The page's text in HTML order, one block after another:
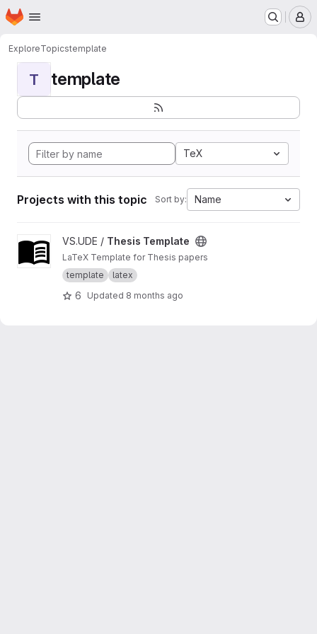
Skip to main content
Homepage
ExploreTopicstemplate
T template
TeX
Projects with this topic Sort by: Name
View Thesis Template project
VS.UDE / Thesis Template
LaTeX Template for Thesis papers
template
latex
6 Updated 8 months ago